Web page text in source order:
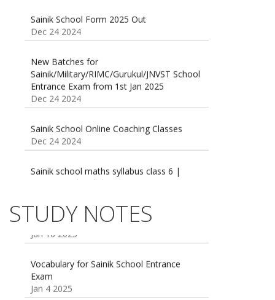
Dec 24 2024
Sainik/Military/RIMC/Gurukul/JNVST School
Entrance Exam from 1st Jan 2025
Dec 24 2024
Dec 24 2024
AISSEE math Syllabus
16 August 2016 Important Current affairs
STUDY NOTES
Jan 16 2025
Exam
Jan 4 2025